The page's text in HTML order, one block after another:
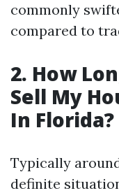
commonly
compared to
2. How
Sell My
In Florida?
Typically
definite